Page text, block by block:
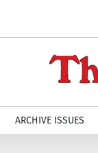
ARCHIVE ISSUES